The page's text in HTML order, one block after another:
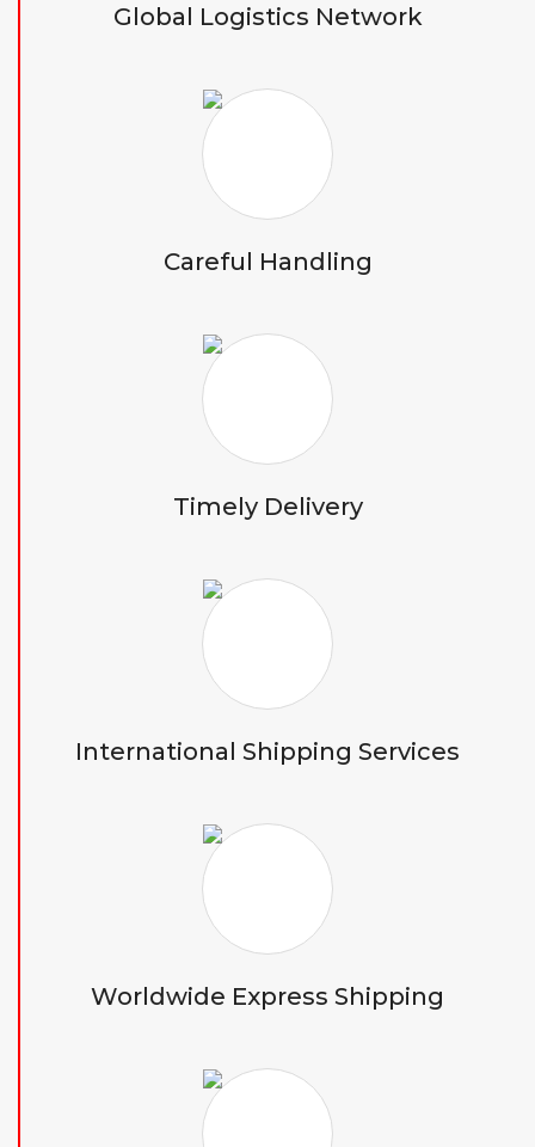
Global Logistics Network
Careful Handling
Timely Delivery
International Shipping Services
Worldwide Express Shipping